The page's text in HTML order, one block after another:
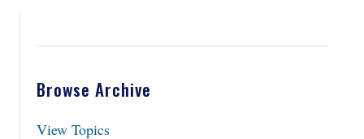
Browse Archive
View Topics